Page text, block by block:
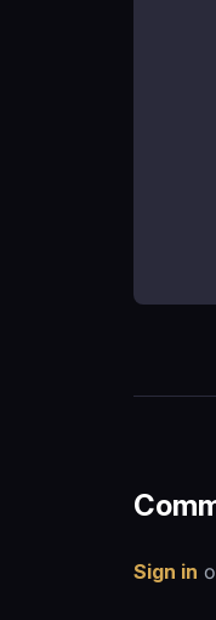
Sign in